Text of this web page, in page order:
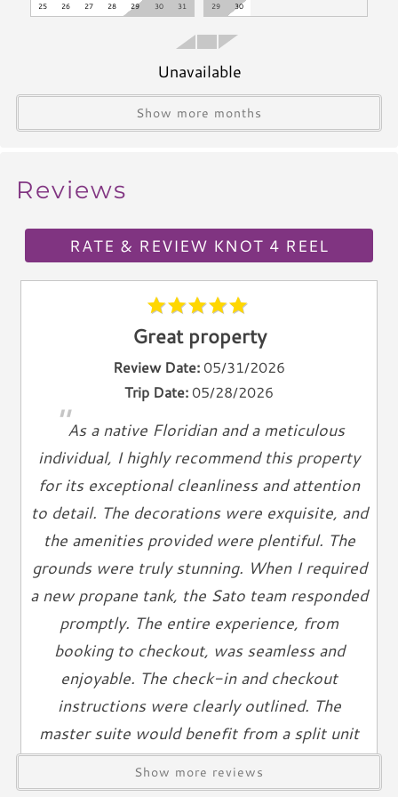
Microwave
Stove
Toaster
Utensils
Climate & Comfort
Ironing Board
Linens Provided
Towels
Living Spaces
Living Room
Television
Smart TV
Cable TV
Free Wifi
Telephone
Entertainment & Games
Toys
25
26 27 28 29 30 31
29
30
Unavailable
Show more months
Reviews
RATE & REVIEW KNOT 4 REEL
Great property
Review Date: 05/31/2026
Trip Date: 05/28/2026
"As a native Floridian and a meticulous
individual, I highly recommend this property
for its exceptional cleanliness and attention
to detail. The decorations were exquisite, and
the amenities provided were plentiful. The
grounds were truly stunning. When I required
a new propane tank, the Sato team responded
promptly. The entire experience, from
booking to checkout, was seamless and
enjoyable. The check-in and checkout
instructions were clearly outlined. The
master suite would benefit from a split unit
air conditioning system, as the temperature
did not cool sufficiently at night.
Show more reviews